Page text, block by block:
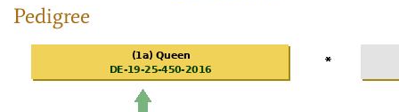
Pedigree